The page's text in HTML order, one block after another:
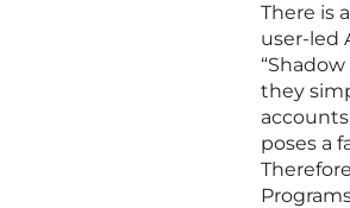
There is
user-led
they
poses a